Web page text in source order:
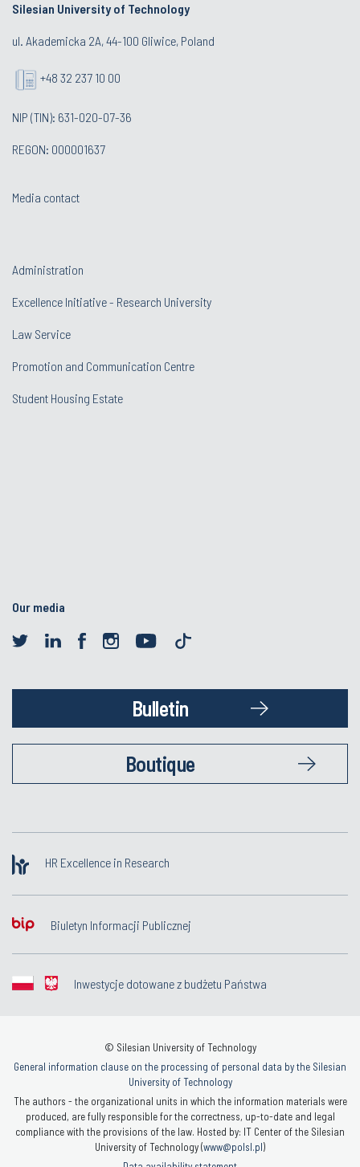
Silesian University of Technology
ul. Akademicka 2A, 44-100 Gliwice, Poland
+48 32 237 10 00
NIP (TIN): 631-020-07-36
REGON: 000001637
Media contact
Administration
Excellence Initiative - Research University
Law Service
Promotion and Communication Centre
Student Housing Estate
Our media
Bulletin
Boutique
HR Excellence in Research
Biuletyn Informacji Publicznej
Inwestycje dotowane z budżetu Państwa
© Silesian University of Technology
General information clause on the processing of personal data by the Silesian
University of Technology
The authors - the organizational units in which the information materials were
produced, are fully responsible for the correctness, up-to-date and legal
compliance with the provisions of the law. Hosted by: IT Center of the Silesian
University of Technology (www@polsl.pl)